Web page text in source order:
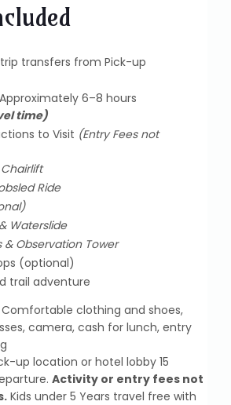
transfers from Pick-up
6–8 hours
time)
to Visit (Entry Fees not
Chairlift
Ride
Waterslide
& Observation Tower
(optional)
trail adventure
Comfortable clothing and shoes,
camera, cash for lunch, entry
up location or hotel lobby 15
Activity or entry fees not
Kids under 5 Years travel free with